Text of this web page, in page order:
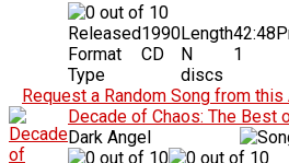
Released1990
Format
CD
Type
Length42:48
N
discs
1
Request a Random Song from this
Decade of Chaos: The Best
Dark Angel